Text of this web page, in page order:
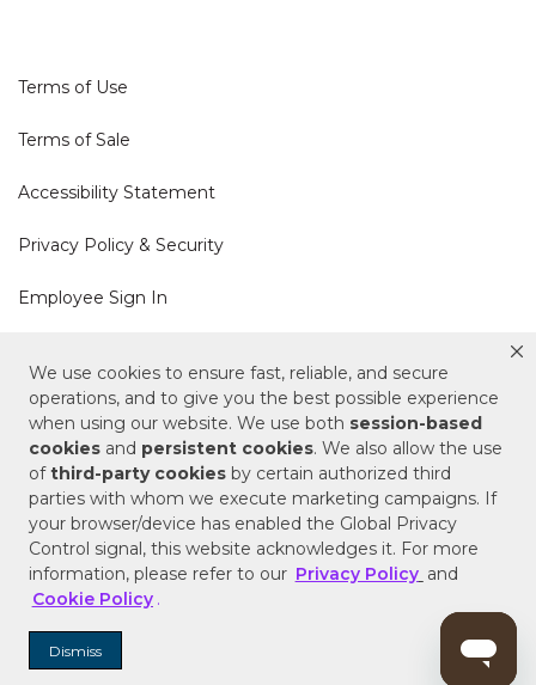
We use cookies to ensure fast, reliable, and secure
operations, and to give you the best possible experience
when using our website. We use both session-based
cookies and persistent cookies. We also allow the use
ofthird-party cookies by certain authorized third
parties with whom we execute marketing campaigns. If
your browser/device has enabled the Global Privacy
Control signal, this website acknowledges it. For more
information, please refer to our Privacy Policy and
Cookie Policy .
Dismiss
Terms of Use
Terms of Sale
Accessibility Statement
Privacy Policy & Security
Employee Sign In
Cookie Policy
Do Not Sell or Share My Personal Information
Your Privacy Rights
CA Privacy Policy
Copyright © 2025 Signature Hardware | Call a